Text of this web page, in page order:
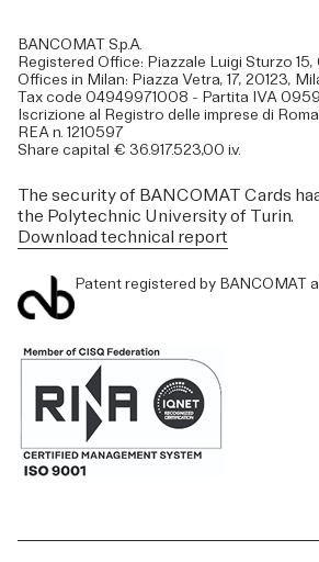
BANCOMAT S.p.A.
Registered Office: Piazzale Luigi Sturzo 15,
Offices in Milan: Piazza Vetra, 17, 20123,
Tax code 04949971008 - Partita IVA
Iscrizione al Registro delle imprese di Roma
REA n. 1210597
Share capital € 36.917.523,00 i.v.
The security of BANCOMAT Cards
the Polytechnic University of Turin.
Download technical report
Patent registered by BANCOMAT